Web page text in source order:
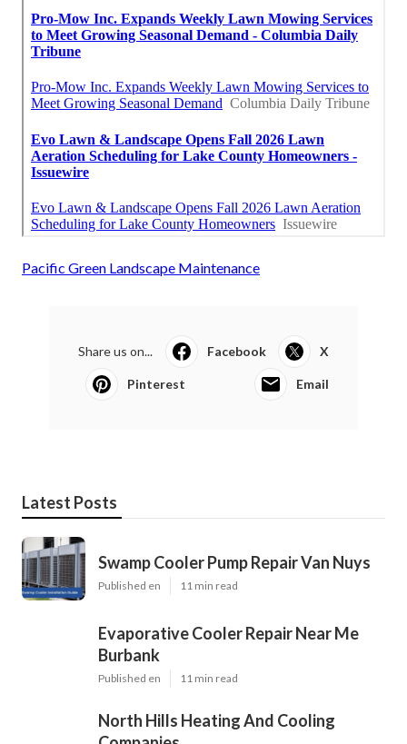
Pacific Green Landscape Maintenance
Share us on... Facebook X
Pinterest Email
Latest Posts
Swamp Cooler Pump Repair Van Nuys
Published en 11 min read
Evaporative Cooler Repair Near Me
Burbank
Published en 11 min read
North Hills Heating And Cooling